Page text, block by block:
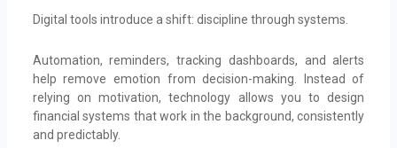
Digital tools introduce a shift: discipline through systems.
Automation, reminders, tracking dashboards, and alerts
help remove emotion from decision-making. Instead of
relying on motivation, technology allows you to design
financial systems that work in the background, consistently
and predictably.